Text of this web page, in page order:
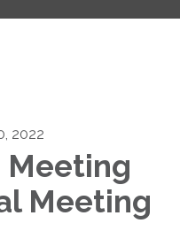
2022
Meeting
Meeting